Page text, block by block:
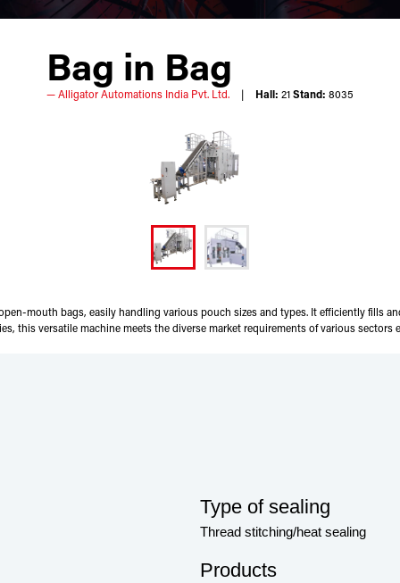
Bag in Bag
Alligator Automations India Pvt. Ltd. Hall: 21 Stand: 8035
mouth bags, easily handling various pouch sizes and types. It efficiently fills
this versatile machine meets the diverse market requirements of various sectors
Type of sealing
Thread stitching/heat sealing
Products